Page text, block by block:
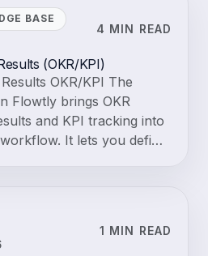
BASE
4 MIN READ
(OKR/KPI)
OKR/KPI The
Flowtly brings OKR
and KPI tracking into
It lets you defi…
1 MIN READ